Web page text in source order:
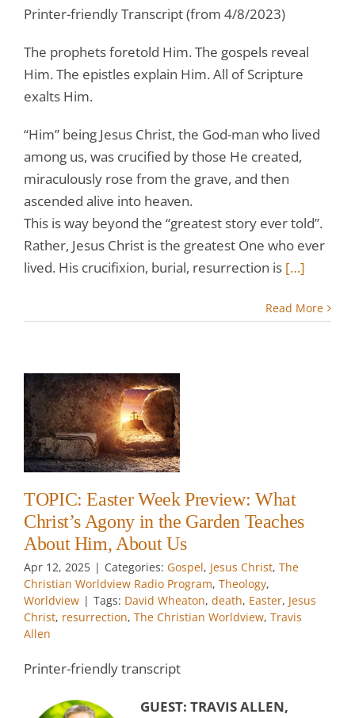
Printer-friendly Transcript (from 4/8/2023)
The prophets foretold Him. The gospels reveal
Him. The epistles explain Him. All of Scripture
exalts Him.
“Him” being Jesus Christ, the God-man who lived
among us, was crucified by those He created,
miraculously rose from the grave, and then
ascended alive into heaven.
This is way beyond the “greatest story ever told”.
Rather, Jesus Christ is the greatest One who ever
lived. His crucifixion, burial, resurrection is […]
Read More
TOPIC: Easter Week Preview: What
Christ’s Agony in the Garden Teaches
About Him, About Us
Apr 12, 2025 | Categories: Gospel, Jesus Christ, The
Christian Worldview Radio Program, Theology,
Worldview | Tags: David Wheaton, death, Easter, Jesus
Christ, resurrection, The Christian Worldview, Travis
Allen
Printer-friendly transcript
GUEST: TRAVIS ALLEN,